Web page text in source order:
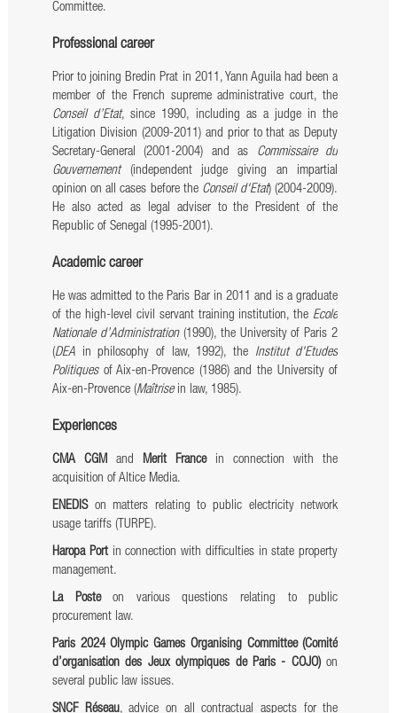
Committee.
Professional career
Prior to joining Bredin Prat in 2011, Yann Aguila had been a
member of the French supreme administrative court, the
Conseil d’Etat, since 1990, including as a judge in the
Litigation Division (2009-2011) and prior to that as Deputy
Secretary-General (2001-2004) and as Commissaire du
Gouvernement(independent judge giving an impartial
opinion on all cases before the Conseil d'Etat) (2004-2009).
He also acted as legal adviser to the President of the
Republic of Senegal (1995-2001).
Academic career
He was admitted to the Paris Bar in 2011 and is a graduate
of the high-level civil servant training institution, the Ecole
Nationale d’Administration(1990), the University of Paris 2
(DEA in philosophy of law, 1992), the Institut d'Etudes
Politiquesof Aix-en-Provence (1986) and the University of
Aix-en-Provence (Maîtrisein law, 1985).
Experiences
CMA CGMand Merit Francein connection with the
acquisition of Altice Media.
ENEDISon matters relating to public electricity network
usage tariffs (TURPE).
Haropa Portin connection with difficulties in state property
management.
La Posteon various questions relating to public
procurement law.
Paris 2024 Olympic Games Organising Committee (Comité
d’organisation des Jeux olympiques de Paris - COJO)on
several public law issues.
SNCF Réseau, advice on all contractual aspects for the